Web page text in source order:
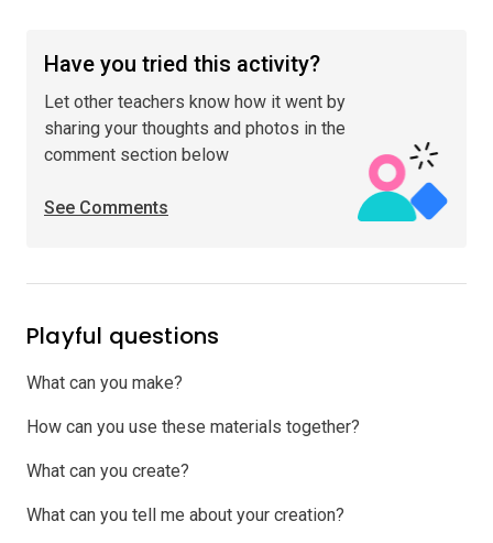
Have you tried this activity?
Let other teachers know how it went by
sharing your thoughts and photos in the
comment section below
See Comments
Playful questions
What can you make?
How can you use these materials together?
What can you create?
What can you tell me about your creation?